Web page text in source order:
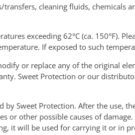
cleaning fluids,
exceeding 62°C (ca. 150°F).
If exposed to such
or replace any of the original
Sweet Protection or our
by Sweet Protection. After the use,
or other possible causes of
it will be used for carrying it or in